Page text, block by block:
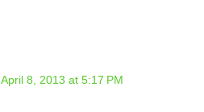
April 8, 2013 at 5:17 PM